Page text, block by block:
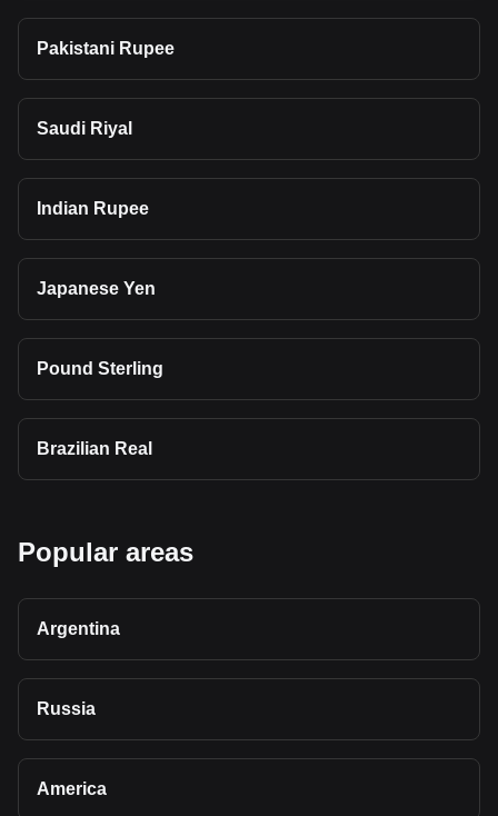
Pakistani Rupee
Saudi Riyal
Indian Rupee
Japanese Yen
Pound Sterling
Brazilian Real
Popular areas
Argentina
Russia
America